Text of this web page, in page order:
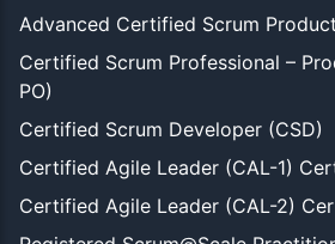
Advanced Certified Scrum
Certified Scrum Professional –
PO)
Certified Scrum Developer (CSD)
Certified Agile Leader (CAL-1)
Certified Agile Leader (CAL-2)